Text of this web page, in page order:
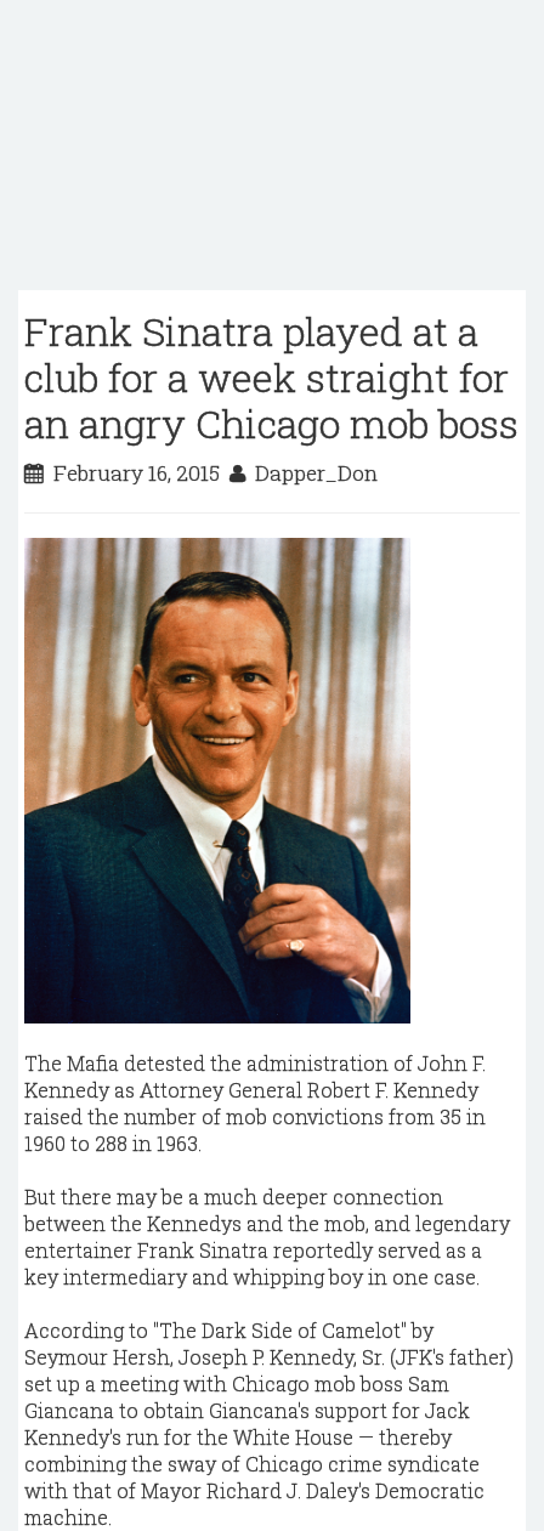
Frank Sinatra played at a
club for a week straight for
an angry Chicago mob boss
February 16, 2015 Dapper_Don
The Mafia detested the administration of John F.
Kennedy as Attorney General Robert F. Kennedy
raised the number of mob convictions from 35 in
1960 to 288 in 1963.
But there may be a much deeper connection
between the Kennedys and the mob, and legendary
entertainer Frank Sinatra reportedly served as a
key intermediary and whipping boy in one case.
According to "The Dark Side of Camelot" by
Seymour Hersh, Joseph P. Kennedy, Sr. (JFK's father)
set up a meeting with Chicago mob boss Sam
Giancana to obtain Giancana's support for Jack
Kennedy's run for the White House — thereby
combining the sway of Chicago crime syndicate
with that of Mayor Richard J. Daley's Democratic
machine.